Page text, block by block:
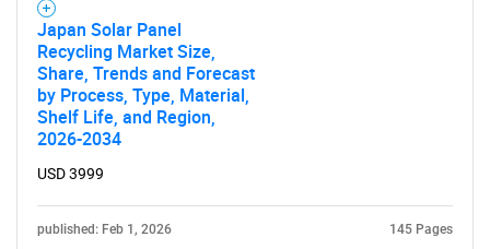
Japan Solar Panel
Recycling Market Size,
Share, Trends and Forecast
by Process, Type, Material,
Shelf Life, and Region,
2026-2034
USD 3999
published: Feb 1, 2026 145 Pages